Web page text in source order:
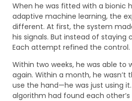
When he was fitted with a bionic
adaptive machine learning, the
different. At first, the system
his signals. But instead of staying
Each attempt refined the control.
Within two weeks, he was able
again. Within a month, he wasn’t
use the hand—he was just using
algorithm had found each